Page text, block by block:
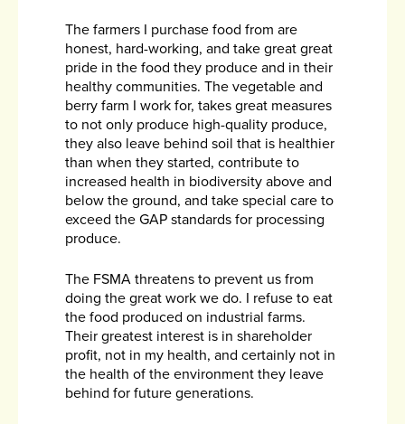
The farmers I purchase food from are
honest, hard-working, and take great great
pride in the food they produce and in their
healthy communities. The vegetable and
berry farm I work for, takes great measures
to not only produce high-quality produce,
they also leave behind soil that is healthier
than when they started, contribute to
increased health in biodiversity above and
below the ground, and take special care to
exceed the GAP standards for processing
produce.
The FSMA threatens to prevent us from
doing the great work we do. I refuse to eat
the food produced on industrial farms.
Their greatest interest is in shareholder
profit, not in my health, and certainly not in
the health of the environment they leave
behind for future generations.